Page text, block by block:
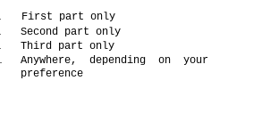
First part only
Second part only
Third part only
Anywhere, depending on your
preference